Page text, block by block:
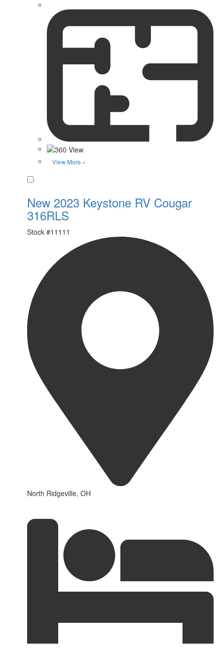
View More »
New 2023 Keystone RV Cougar
316RLS
Stock #11111
North Ridgeville, OH